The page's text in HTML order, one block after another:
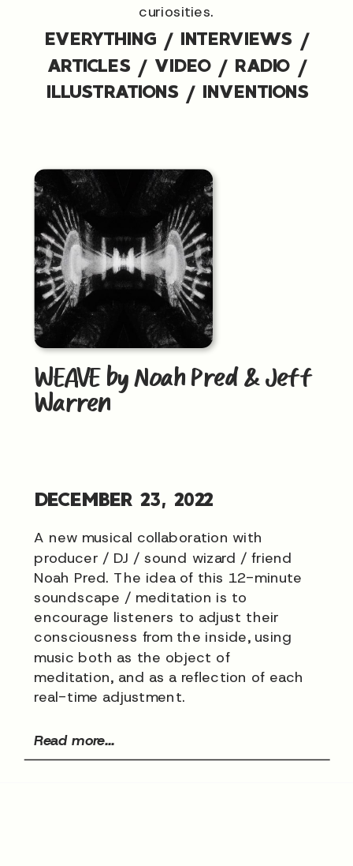
EVERYTHING / INTERVIEWS /
ARTICLES / VIDEO/ RADIO /
ILLUSTRATIONS / INVENTIONS
curiosities.
WEAVE by Noah Pred & Jeff
Warren
DECEMBER 23, 2022
A new musical collaboration with
producer / DJ / sound wizard / friend
Noah Pred. The idea of this 12-minute
soundscape / meditation is to
encourage listeners to adjust their
consciousness from the inside, using
music both as the object of
meditation, and as a reflection of each
real-time adjustment.
Read more...